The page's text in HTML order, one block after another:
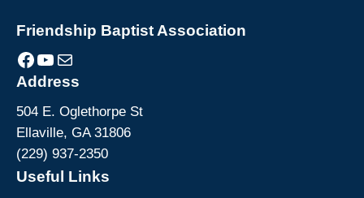
Friendship Baptist Association
Facebook YouTube Mail
Address
504 E. Oglethorpe St
Ellaville, GA 31806
(229) 937-2350
Useful Links